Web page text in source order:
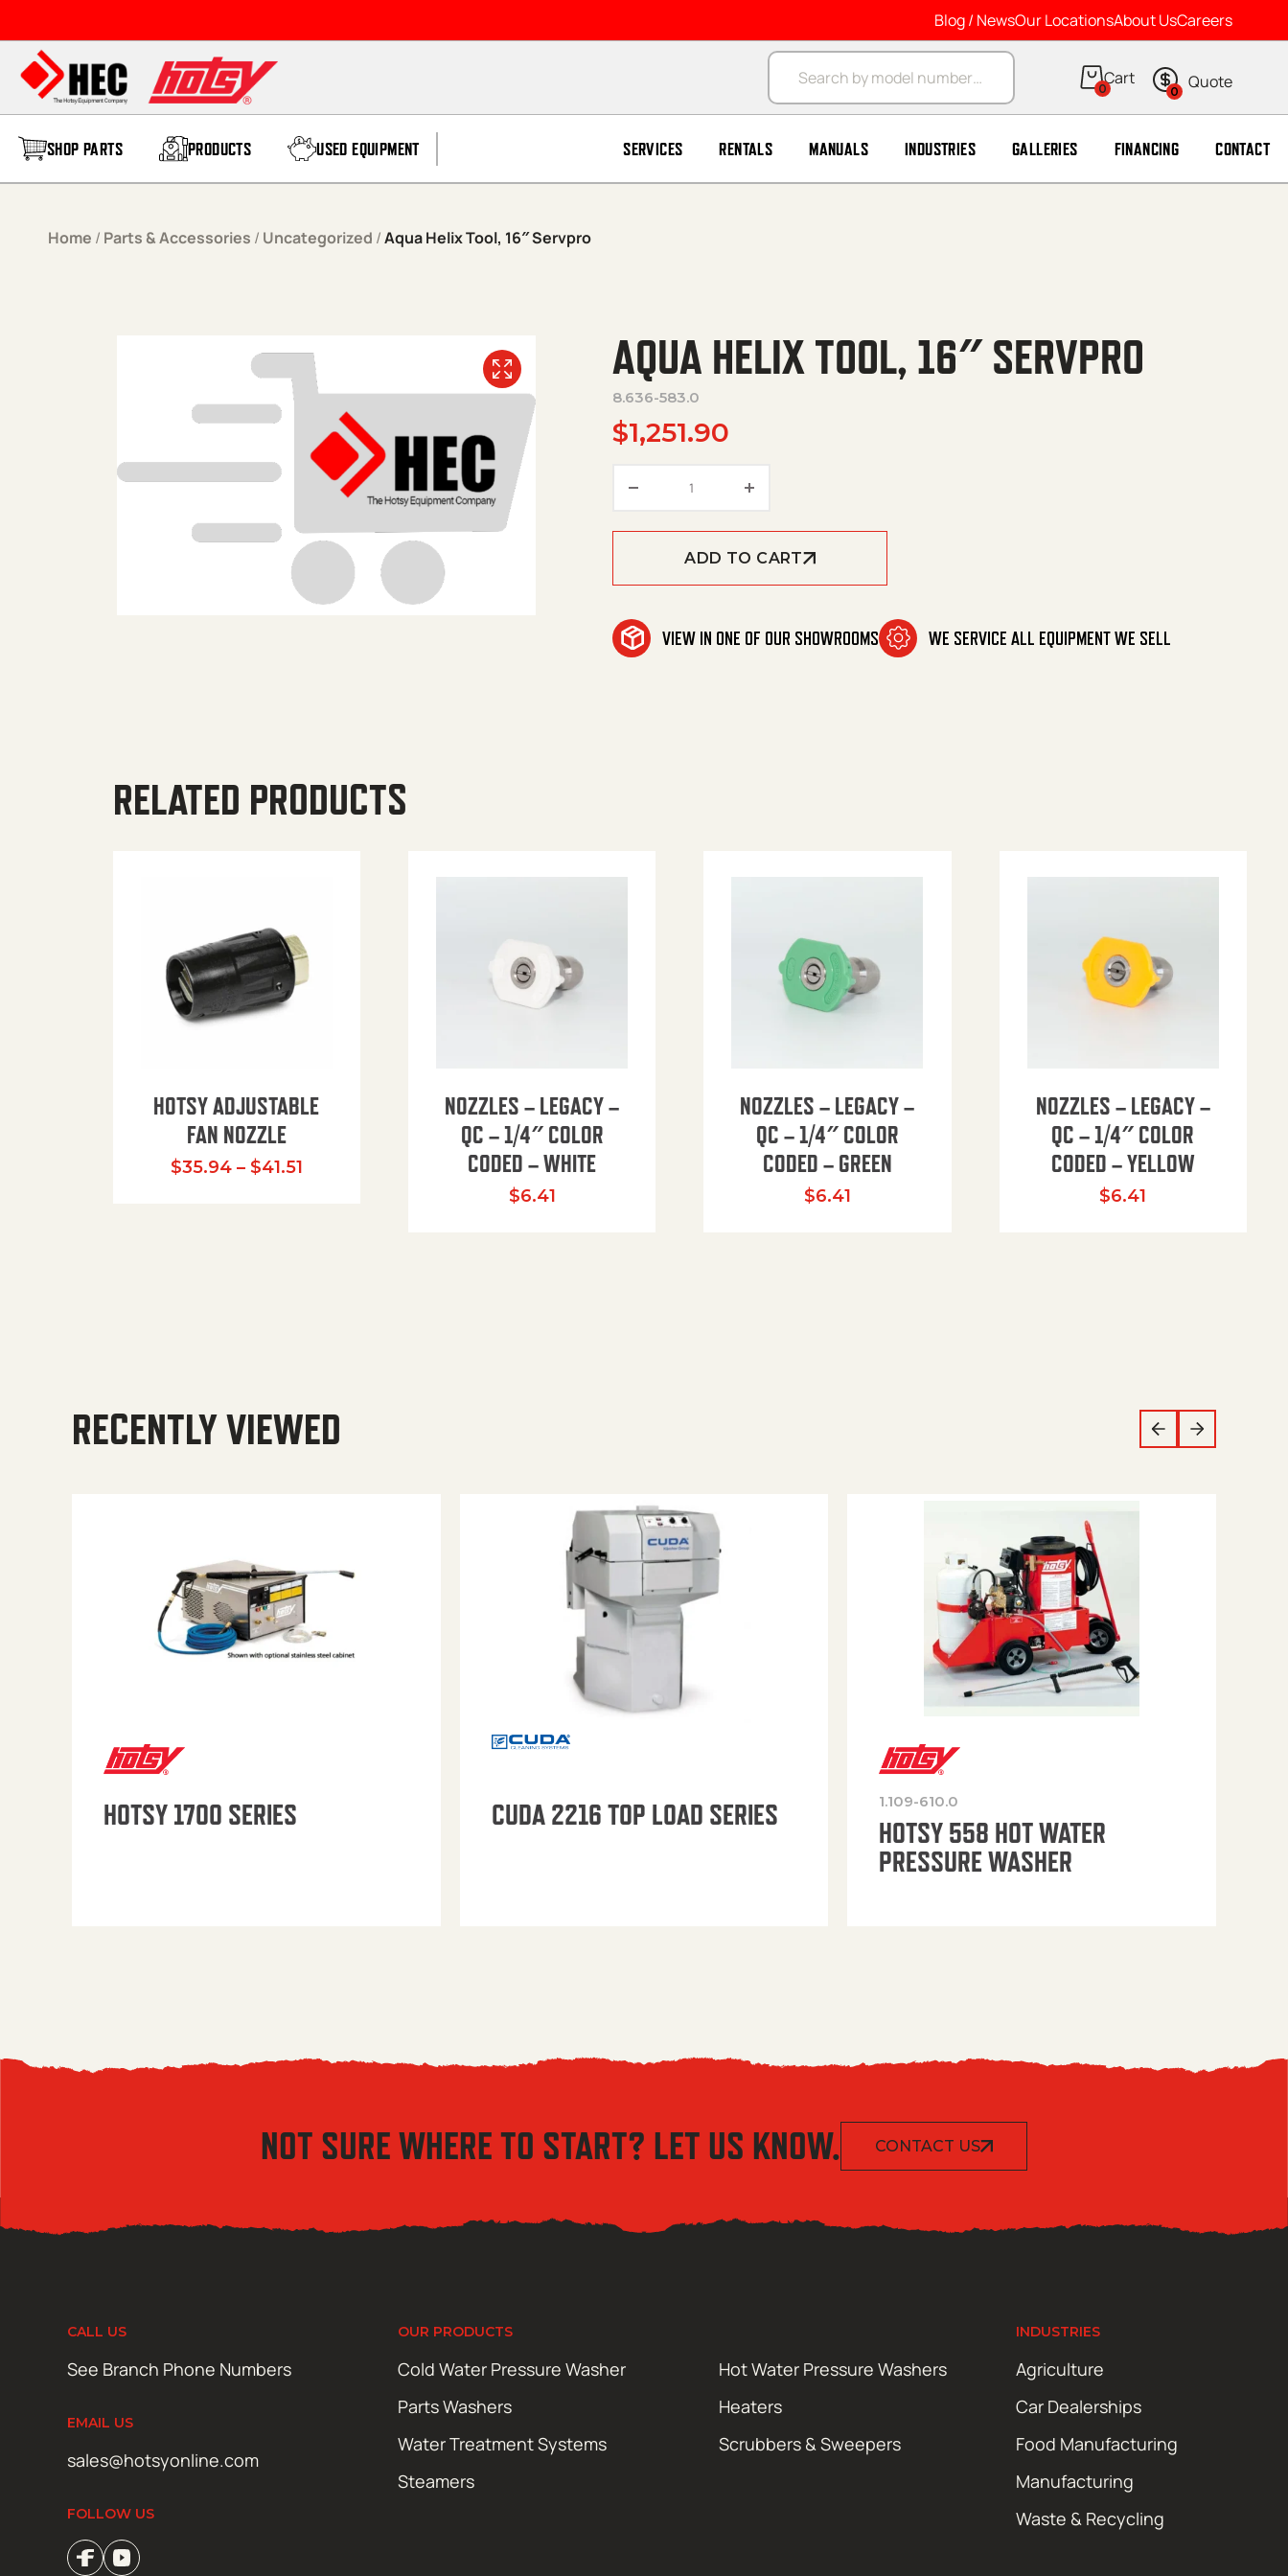
Blog / NewsOur LocationsAbout UsCareers
Products search
0 0
SHOP PARTS PRODUCTS USED EQUIPMENT SERVICES RENTALS MANUALS INDUSTRIES GALLERIES FINANCING CONTACT
Home / Parts & Accessories / Uncategorized /Aqua Helix Tool, 16″ Servpro
AQUA HELIX TOOL, 16″ SERVPRO
8.636-583.0
$1,251.90
ADD TO CART
VIEW IN ONE OF OUR SHOWROOMS WE SERVICE ALL EQUIPMENT WE SELL
RELATED PRODUCTS
HOTSY ADJUSTABLE
FAN NOZZLE
$35.94 – $41.51Price range: $35.94 through $41.51
NOZZLES – LEGACY –
QC – 1/4″ COLOR
CODED – WHITE
$6.41
NOZZLES – LEGACY –
QC – 1/4″ COLOR
CODED – GREEN
$6.41
NOZZLES – LEGACY –
QC – 1/4″ COLOR
CODED – YELLOW
$6.41
RECENTLY VIEWED
HOTSY 1700 SERIES CUDA 2216 TOP LOAD SERIES 1.109-610.0
HOTSY 558 HOT WATER
PRESSURE WASHER
NOT SURE WHERE TO START? LET US KNOW. CONTACT US
CALL US
See Branch Phone Numbers
EMAIL US
sales@hotsyonline.com
FOLLOW US
OUR PRODUCTS
Cold Water Pressure Washer
Hot Water Pressure Washers
Parts Washers
Heaters
Water Treatment Systems
Scrubbers & Sweepers
Steamers
INDUSTRIES
Agriculture
Car Dealerships
Food Manufacturing
Manufacturing
Waste & Recycling